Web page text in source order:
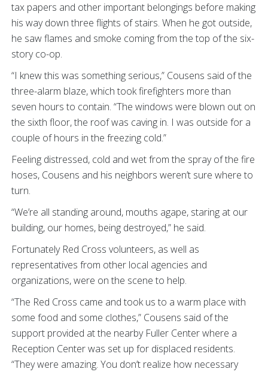
tax papers and other important belongings before making
his way down three flights of stairs. When he got outside,
he saw flames and smoke coming from the top of the six-
story co-op.
“I knew this was something serious,” Cousens said of the
three-alarm blaze, which took firefighters more than
seven hours to contain. “The windows were blown out on
the sixth floor, the roof was caving in. I was outside for a
couple of hours in the freezing cold.”
Feeling distressed, cold and wet from the spray of the fire
hoses, Cousens and his neighbors weren’t sure where to
turn.
“We’re all standing around, mouths agape, staring at our
building, our homes, being destroyed,” he said.
Fortunately Red Cross volunteers, as well as
representatives from other local agencies and
organizations, were on the scene to help.
“The Red Cross came and took us to a warm place with
some food and some clothes,” Cousens said of the
support provided at the nearby Fuller Center where a
Reception Center was set up for displaced residents.
“They were amazing. You don’t realize how necessary